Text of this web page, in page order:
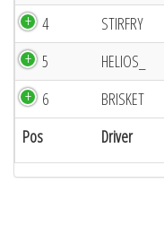
Pos Driver
4
STIRFRY
5
HELIOS_
6
BRISKET